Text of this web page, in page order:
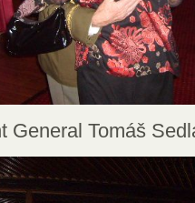
General Tomáš